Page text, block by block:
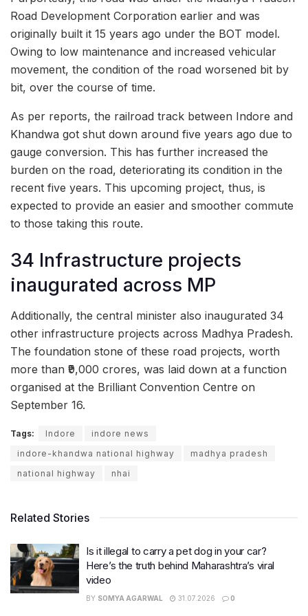
Road Development Corporation earlier and was
originally built it 15 years ago under the BOT model.
Owing to low maintenance and increased vehicular
movement, the condition of the road worsened bit by
bit, over the course of time.
As per reports, the railroad track between Indore and
Khandwa got shut down around five years ago due to
gauge conversion. This has further increased the
burden on the road, deteriorating its condition in the
recent five years. This upcoming project, thus, is
expected to provide an easier and smoother commute
to those taking this route.
34 Infrastructure projects
inaugurated across MP
Additionally, the central minister also inaugurated 34
other infrastructure projects across Madhya Pradesh.
The foundation stone of these road projects, worth
more than ₹9,000 crores, was laid down at a function
organised at the Brilliant Convention Centre on
September 16.
Tags: Indore
indore news
indore-khandwa national highway
madhya pradesh
national highway
nhai
Related Stories
Is it illegal to carry a pet dog in your car?
Here’s the truth behind Maharashtra’s viral
video
BY SOMYA AGARWAL 31.07.2026 0